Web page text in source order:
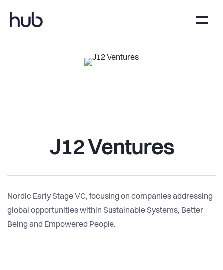
J12 Ventures
Nordic Early Stage VC, focusing on companies addressing
global opportunities within Sustainable Systems, Better
Being and Empowered People.